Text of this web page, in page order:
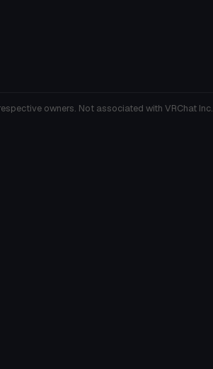
owners. Not associated with VRChat Inc.